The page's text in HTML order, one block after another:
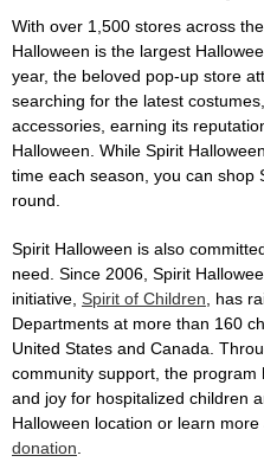
With over 1,500 stores across
Halloween is the largest
year, the beloved pop-up store
searching for the latest
accessories, earning its
Halloween. While Spirit
time each season, you can shop
round.
Spirit Halloween is also
need. Since 2006, Spirit
initiative, Spirit of Children , has
Departments at more than 160
United States and Canada.
community support, the
and joy for hospitalized children
Halloween location or learn
donation